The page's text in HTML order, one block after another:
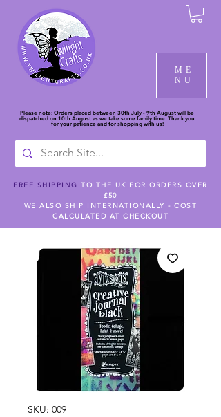
ME
NU
Please note: Orders placed between 30th July - 9th August will be
dispatched on 10th August as we take some family time. Thank you
for your patience and for shopping with us!
FREE SHIPPING TO THE UK FOR ORDERS OVER
£50
WE ALSO SHIP INTERNATIONALLY - COST
CALCULATED AT CHECKOUT
SKU: 009